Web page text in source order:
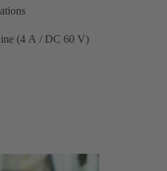
(4 A / DC 60 V)